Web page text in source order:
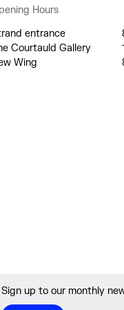
Hours
entrance
Courtauld Gallery
Wing
Sign up to our monthly